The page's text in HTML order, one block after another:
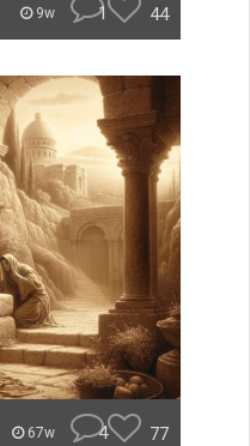
9w 1 44
67w 4 77